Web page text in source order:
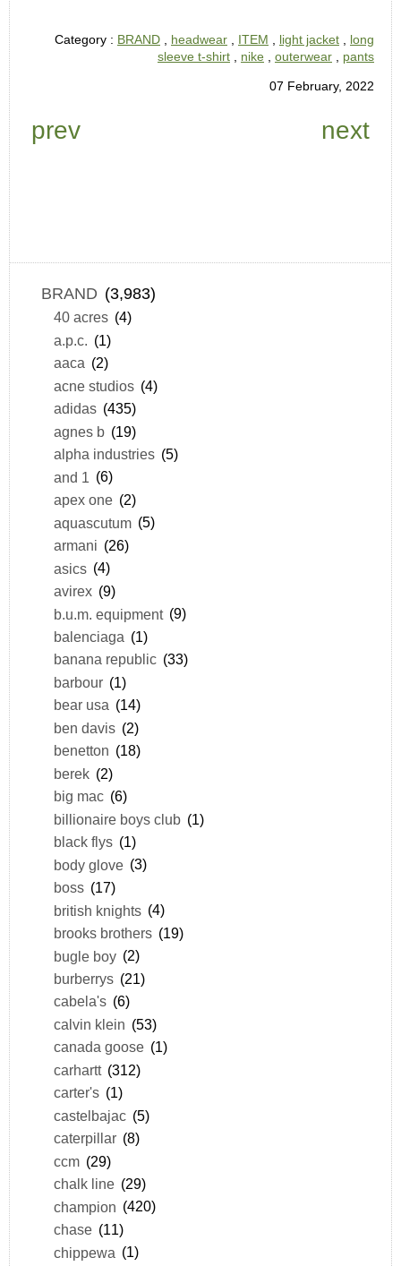
Category : BRAND headwear ITEM light jacket
long
sleeve t-shirt
nike outerwear pants
07 February, 2022
prev next
BRAND (3,983)
40 acres (4)
a.p.c. (1)
aaca (2)
acne studios (4)
adidas (435)
agnes b (19)
alpha industries (5)
and 1 (6)
apex one (2)
aquascutum (5)
armani (26)
asics (4)
avirex (9)
b.u.m. equipment (9)
balenciaga (1)
banana republic (33)
barbour (1)
bear usa (14)
ben davis (2)
benetton (18)
berek (2)
big mac (6)
billionaire boys club (1)
black flys (1)
body glove (3)
boss (17)
british knights (4)
brooks brothers (19)
bugle boy (2)
burberrys (21)
cabela's (6)
calvin klein (53)
canada goose (1)
carhartt (312)
carter's (1)
castelbajac (5)
caterpillar (8)
ccm (29)
chalk line (29)
champion (420)
chase (11)
chippewa (1)